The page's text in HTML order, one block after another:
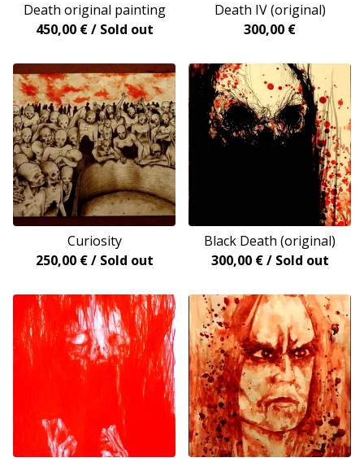
Death original painting
450,00 € / Sold out
Death IV (original)
300,00 €
Curiosity
250,00 € / Sold out
Black Death (original)
300,00 € / Sold out